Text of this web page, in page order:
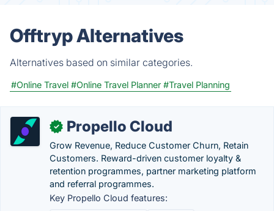
Offtryp Alternatives
Alternatives based on similar categories.
#Online Travel #Online Travel Planner #Travel Planning
✓ Propello Cloud
Grow Revenue, Reduce Customer Churn, Retain
Customers. Reward-driven customer loyalty &
retention programmes, partner marketing platform
and referral programmes.
Key Propello Cloud features: